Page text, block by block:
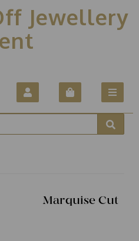
Jewellery
Marquise Cut